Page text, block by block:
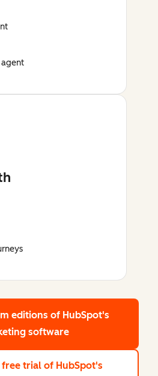
editions of HubSpot's
software
free trial of HubSpot's